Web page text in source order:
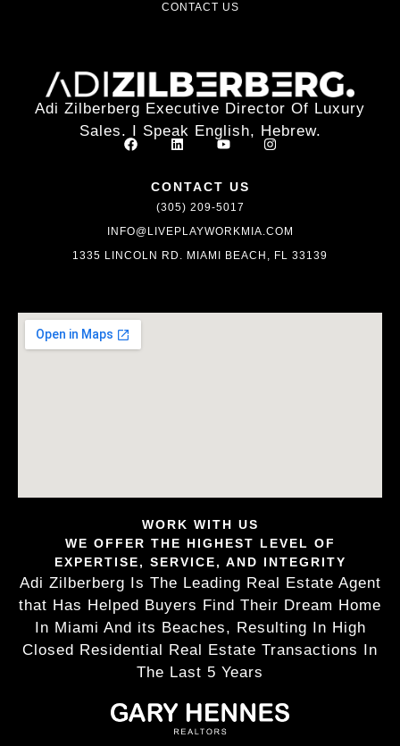
CONTACT US
Adi Zilberberg Executive Director Of Luxury
Sales. I Speak English, Hebrew.
CONTACT US
(305) 209-5017
INFO@LIVEPLAYWORKMIA.COM
1335 LINCOLN RD. MIAMI BEACH, FL 33139
WORK WITH US
WE OFFER THE HIGHEST LEVEL OF
EXPERTISE, SERVICE, AND INTEGRITY
Adi Zilberberg Is The Leading Real Estate Agent
that Has Helped Buyers Find Their Dream Home
In Miami And its Beaches, Resulting In High
Closed Residential Real Estate Transactions In
The Last 5 Years